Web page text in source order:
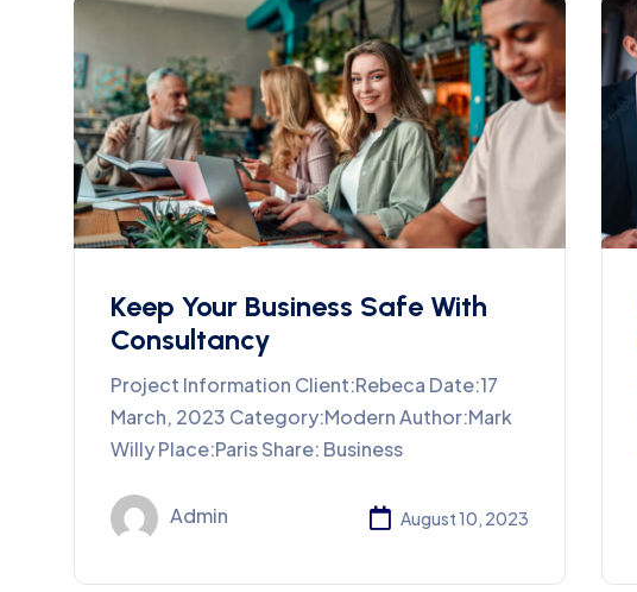
Keep Your Business Safe With
Consultancy
Project Information Client:Rebeca Date:17
March, 2023 Category:Modern Author:Mark
Willy Place:Paris Share: Business
Admin August 10, 2023